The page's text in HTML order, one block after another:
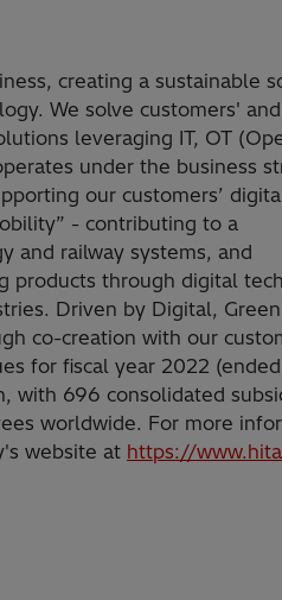
creating a sustainable
We solve customers' and
leveraging IT, OT
under the business
our customers’
- contributing to a
and railway systems, and
products through digital
Driven by Digital,
co-creation with our
for fiscal year 2022
with 696 consolidated
worldwide. For more
website at https://